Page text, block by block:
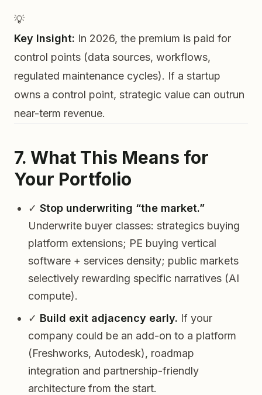
💡
Key Insight: In 2026, the premium is paid for
control points (data sources, workflows,
regulated maintenance cycles). If a startup
owns a control point, strategic value can outrun
near-term revenue.
7. What This Means for
Your Portfolio
✓ Stop underwriting “the market.”
Underwrite buyer classes: strategics buying
platform extensions; PE buying vertical
software + services density; public markets
selectively rewarding specific narratives (AI
compute).
✓ Build exit adjacency early. If your
company could be an add-on to a platform
(Freshworks, Autodesk), roadmap
integration and partnership-friendly
architecture from the start.